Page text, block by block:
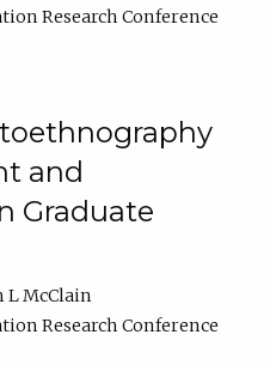
Research Conference
and
Graduate
L McClain
Research Conference